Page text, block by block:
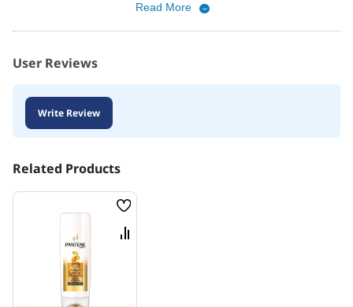
Read More
User Reviews
Write Review
Related Products
Wish
List
Compare